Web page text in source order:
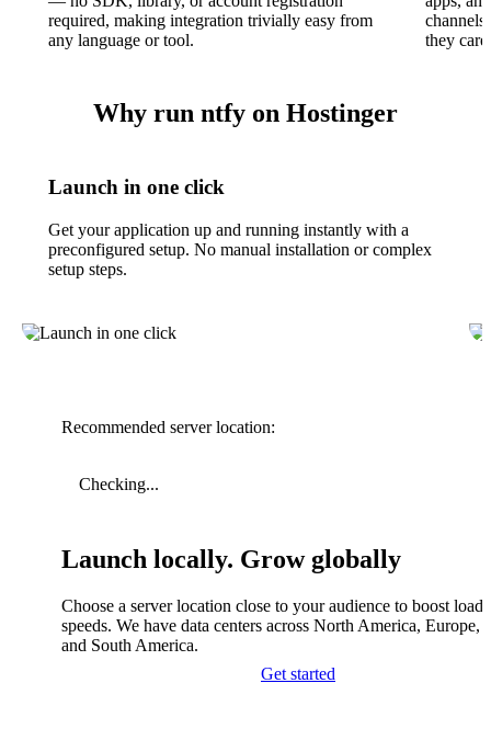
required, making integration trivially easy from
any language or tool.
they
Why run ntfy on Hostinger
Launch in one click
Get your application up and running instantly with a
preconfigured setup. No manual installation or complex
setup steps.
Recommended server location:
Checking...
Launch locally. Grow globally
Choose a server location close to your audience to boost
speeds. We have data centers across North America, Europe,
and South America.
Get started